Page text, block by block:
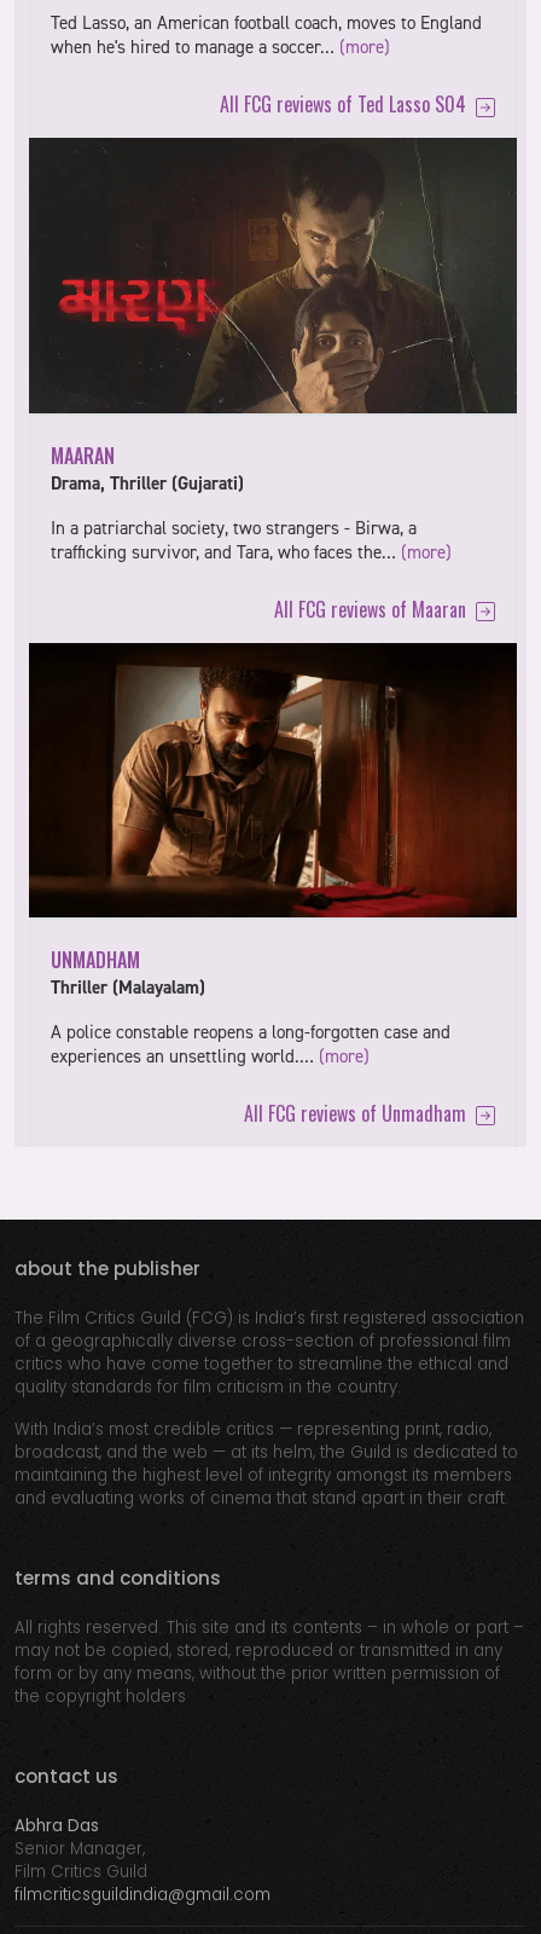
Ted Lasso, an American football coach, moves to England
when he's hired to manage a soccer… (more)
All FCG reviews of Ted Lasso S04
MAARAN
Drama, Thriller (Gujarati)
In a patriarchal society, two strangers - Birwa, a
trafficking survivor, and Tara, who faces the… (more)
All FCG reviews of Maaran
UNMADHAM
Thriller (Malayalam)
A police constable reopens a long-forgotten case and
experiences an unsettling world.… (more)
All FCG reviews of Unmadham
about the publisher
The Film Critics Guild (FCG) is India’s first registered association
of a geographically diverse cross-section of professional film
critics who have come together to streamline the ethical and
quality standards for film criticism in the country.
With India’s most credible critics — representing print, radio,
broadcast, and the web — at its helm, the Guild is dedicated to
maintaining the highest level of integrity amongst its members
and evaluating works of cinema that stand apart in their craft.
terms and conditions
All rights reserved. This site and its contents – in whole or part –
may not be copied, stored, reproduced or transmitted in any
form or by any means, without the prior written permission of
the copyright holders
contact us
Abhra Das
Senior Manager,
Film Critics Guild
filmcriticsguildindia@gmail.com